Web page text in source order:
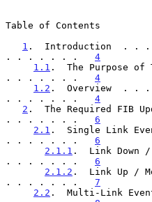
Table of Contents
1 .  Introduction
. . . . . . . 4
1.1 .  The Purpose
. . . . . . . 4
1.2 .  Overview
. . . . . . . 4
2 .  The Required
. . . . . . . 6
2.1 .  Single Link
. . . . . . . 6
2.1.1 .  Link
. . . . . . . 6
2.1.2 .  Link Up /
. . . . . . . 7
2.2 .  Multi-Link